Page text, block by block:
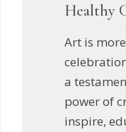
Healthy
Art is
a
power of
inspire,